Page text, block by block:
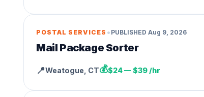
POSTAL SERVICES • PUBLISHED Aug 9, 2026
Mail Package Sorter
📍Weatogue CT💰$24 — $39 /hr